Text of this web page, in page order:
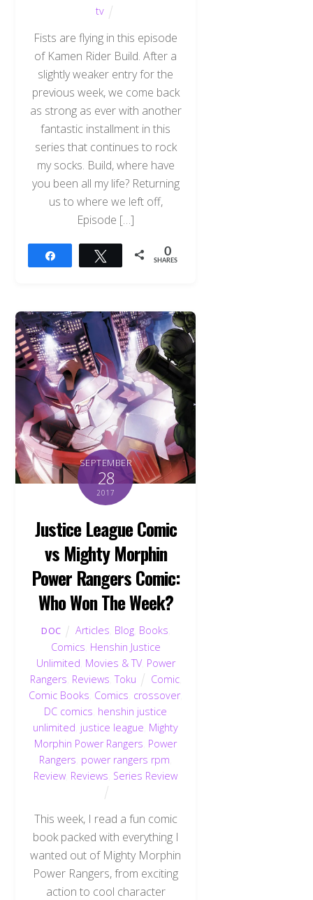
tv
Fists are flying in this episode
of Kamen Rider Build. After a
slightly weaker entry for the
previous week, we come back
as strong as ever with another
fantastic installment in this
series that continues to rock
my socks. Build, where have
you been all my life? Returning
us to where we left off,
Episode […]
Tweet 0
SHARES
SEPTEMBER
28
2017
Justice League Comic
vs Mighty Morphin
Power Rangers Comic:
Who Won The Week?
DOC Articles Blog, Books
Comics Henshin Justice
Unlimited Movies & TV, Power
Rangers Reviews ,Toku Comic,
Comic Books Comics crossover,
DC comics henshin justice
unlimited justice league Mighty
Morphin Power Rangers Power
Rangers power rangers rpm
Review Reviews Series Review
This week, I read a fun comic
book packed with everything I
wanted out of Mighty Morphin
Power Rangers, from exciting
action to cool character